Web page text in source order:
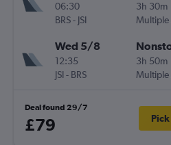
06:30
BRS- JSI
3h 30m
Wed 5/8
12:35
JSI- BRS
3h 50m
Deal found 29/7
£79